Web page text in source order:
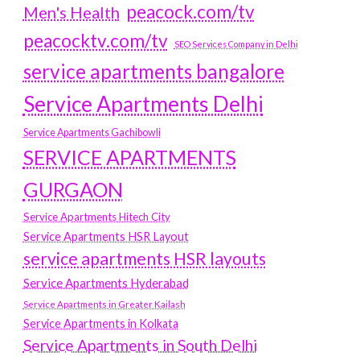
Men's Health peacock.com/tv
peacocktv.com/tv
SEO Services Company in Delhi
service apartments bangalore
Service Apartments Delhi
Service Apartments Gachibowli
SERVICE APARTMENTS
GURGAON
Service Apartments Hitech City
Service Apartments HSR Layout
service apartments HSR layouts
Service Apartments Hyderabad
Service Apartments in Greater Kailash
Service Apartments in Kolkata
Service Apartments in South Delhi